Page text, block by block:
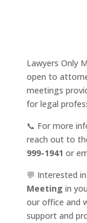
Lawyers Only
open to
meetings
for legal
📞 For more
reach out to
999-1941 or
💬 Interested
Meeting in
our office and
support and